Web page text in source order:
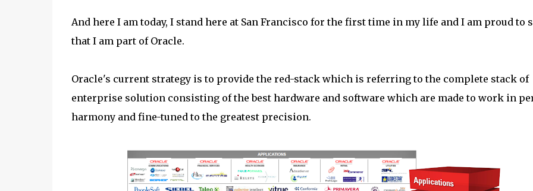
And here I am today, I stand here at San Francisco for the first time in my life and I am proud to
that I am part of Oracle.
Oracle's current strategy is to provide the red-stack which is referring to the complete stack of
enterprise solution consisting of the best hardware and software which are made to work in
harmony and fine-tuned to the greatest precision.